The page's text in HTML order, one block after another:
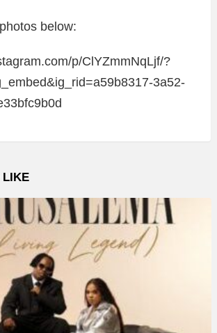
below:
p/ClYZmmNqLjf/?
3a52-
LIKE